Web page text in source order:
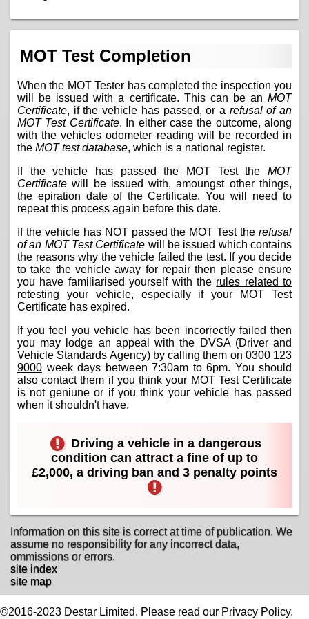
MOT Test Completion
When the MOT Tester has completed the inspection you
will be issued with a certificate. This can be an MOT
Certificate, if the vehicle has passed, or a refusal of an
MOT Test Certificate. In either case the outcome, along
with the vehicles odometer reading will be recorded in
the MOT test database, which is a national register.
If the vehicle has passed the MOT Test the MOT
Certificate will be issued with, amoungst other things,
the epiration date of the Certificate. You will need to
repeat this process again before this date.
If the vehicle has NOT passed the MOT Test the refusal
of an MOT Test Certificate will be issued which contains
the reasons why the vehicle failed the test. If you decide
to take the vehicle away for repair then please ensure
you have familiarised yourself with the rules related to
retesting your vehicle, especially if your MOT Test
Certificate has expired.
If you feel you vehicle has been incorrectly failed then
you may lodge an appeal with the DVSA (Driver and
Vehicle Standards Agency) by calling them on 0300 123
9000 week days between 7:30am to 6pm. You should
also contact them if you think your MOT Test Certificate
is not geniune or if you think your vehicle has passed
when it shouldn't have.
Driving a vehicle in a dangerous
condition can attract a fine of up to
£2,000, a driving ban and 3 penalty points
Information on this site is correct at time of publication. We
assume no responsibility for any incorrect data,
ommissions or errors.
site index
site map
©2016-2023 Destar Limited. Please read our Privacy Policy.